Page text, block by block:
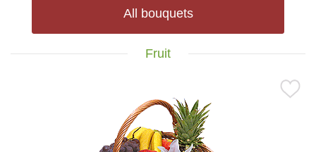
All bouquets
Fruit